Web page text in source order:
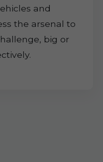
and
the arsenal to
big or